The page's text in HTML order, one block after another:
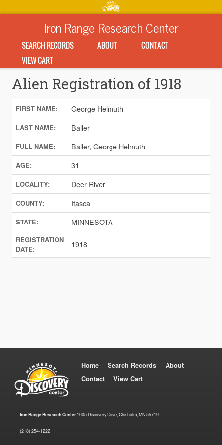
Iron Range Research Center
SEARCH RECORDS ABOUT
CONTACT
VIEW CART
Alien Registration of 1918
FIRST NAME: George Helmuth
LAST NAME: Baller
FULL NAME: Baller, George Helmuth
AGE: 31
LOCALITY: Deer River
COUNTY: Itasca
STATE: MINNESOTA
REGISTRATION
DATE:
1918
Home Search Records
About
Contact
View Cart
Iron Range Research Center1005 Discovery Drive, Chisholm, MN 55719
(218) 254-1222